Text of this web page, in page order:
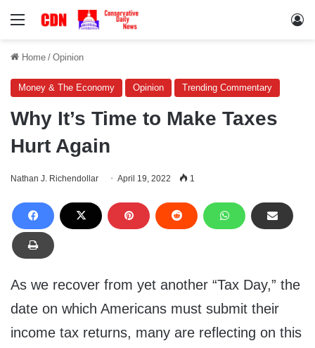
Menu
Home / Opinion
Money & The Economy Opinion Trending Commentary
Why It’s Time to Make Taxes
Hurt Again
Nathan J. Richendollar April 19, 2022 1
As we recover from yet another “Tax Day,” the
date on which Americans must submit their
income tax returns, many are reflecting on this